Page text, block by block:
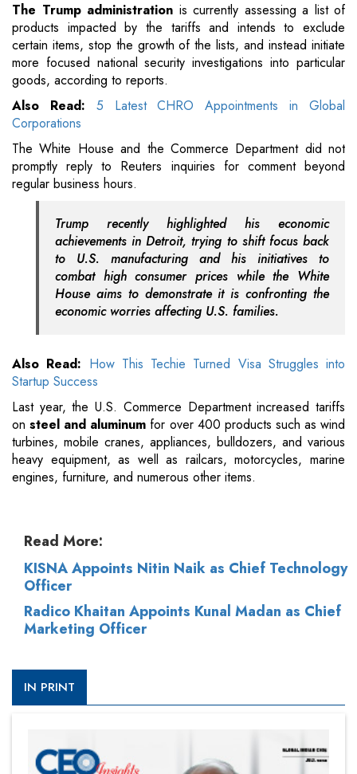
The Trump administration is currently assessing a list of
products impacted by the tariffs and intends to exclude
certain items, stop the growth of the lists, and instead initiate
more focused national security investigations into particular
goods, according to reports.
Also Read: 5 Latest CHRO Appointments in Global
Corporations
The White House and the Commerce Department did not
promptly reply to Reuters inquiries for comment beyond
regular business hours.
Trump recently highlighted his economic
achievements in Detroit, trying to shift focus back
to U.S. manufacturing and his initiatives to
combat high consumer prices while the White
House aims to demonstrate it is confronting the
economic worries affecting U.S. families.
Also Read: How This Techie Turned Visa Struggles into
Startup Success
Last year, the U.S. Commerce Department increased tariffs
onsteel and aluminum for over 400 products such as wind
turbines, mobile cranes, appliances, bulldozers, and various
heavy equipment, as well as railcars, motorcycles, marine
engines, furniture, and numerous other items.
Read More:
KISNA Appoints Nitin Naik as Chief Technology
Officer
Radico Khaitan Appoints Kunal Madan as Chief
Marketing Officer
IN PRINT